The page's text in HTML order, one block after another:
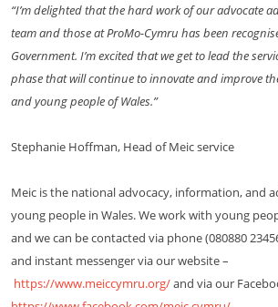
“I’m delighted that the hard work of our advocate
team and those at ProMo-Cymru has been
Government. I’m excited that we get to lead the
phase that will continue to innovate and improve
and young people of Wales.”
Stephanie Hoffman, Head of Meic service
Meic is the national advocacy, information, and
young people in Wales. We work with young
and we can be contacted via phone (080880
and instant messenger via our website –
https://www.meiccymru.org/and via our